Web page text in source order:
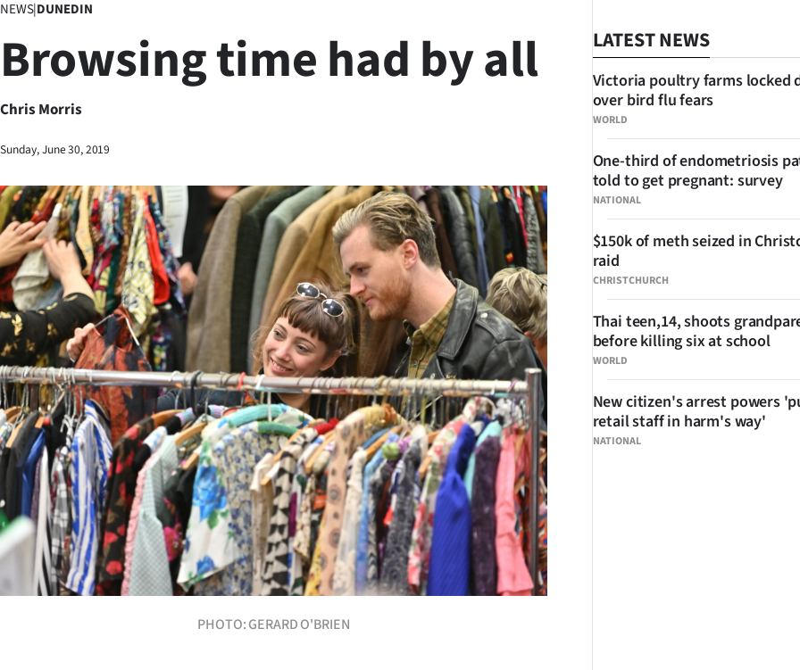
Lifestyle
Sport
Southland
West
Coast
National
World
Opinion
100
Years
Ago
Advertising
Features
SEND
NEWS|DUNEDIN
Browsing time had by all
Chris Morris
Sunday, June 30, 2019
PHOTO: GERARD O'BRIEN
LATEST NEWS
WORLD
Victoria poultry farms locked
over bird flu fears
NATIONAL
One-third of endometriosis
told to get pregnant: survey
CHRISTCHURCH
$150k of meth seized in
raid
WORLD
Thai teen,14, shoots
before killing six at school
NATIONAL
New citizen's arrest powers
retail staff in harm's way'